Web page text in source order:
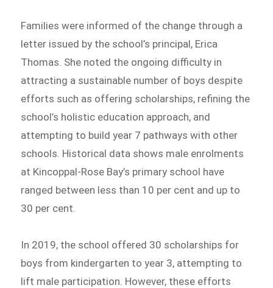
Families were informed of the change through a
letter issued by the school’s principal, Erica
Thomas. She noted the ongoing difficulty in
attracting a sustainable number of boys despite
efforts such as offering scholarships, refining the
school’s holistic education approach, and
attempting to build year 7 pathways with other
schools. Historical data shows male enrolments
at Kincoppal-Rose Bay’s primary school have
ranged between less than 10 per cent and up to
30 per cent.
In 2019, the school offered 30 scholarships for
boys from kindergarten to year 3, attempting to
lift male participation. However, these efforts